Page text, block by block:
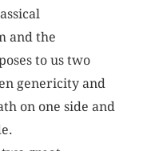
and the
to us two
genericity and
on one side and